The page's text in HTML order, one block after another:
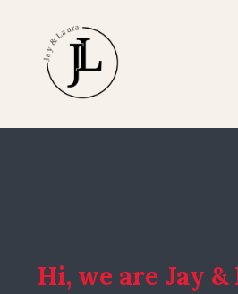
Hi, we are Jay &